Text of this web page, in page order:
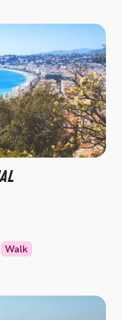
Walk